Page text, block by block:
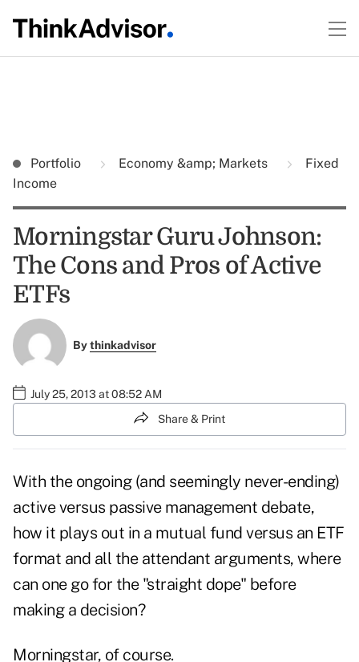
Portfolio Economy &amp; Markets
Fixed
Income
Morningstar Guru Johnson:
The Cons and Pros of Active
ETFs
Bythinkadvisor
July 25, 2013 at 08:52 AM
Share & Print
With the ongoing (and seemingly never-ending)
active versus passive management debate,
how it plays out in a mutual fund versus an ETF
format and all the attendant arguments, where
can one go for the "straight dope" before
making a decision?
Morningstar, of course.